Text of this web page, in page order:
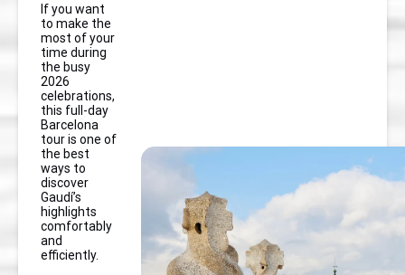
If you want
to make the
most of your
time during
the busy
2026
celebrations,
this full-day
Barcelona
tour is one of
the best
ways to
discover
Gaudí’s
highlights
comfortably
and
efficiently.